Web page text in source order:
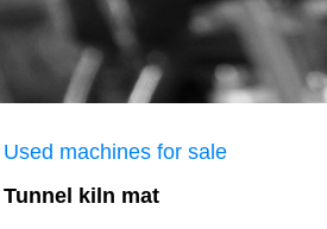
Used machines for sale
Tunnel kiln mat